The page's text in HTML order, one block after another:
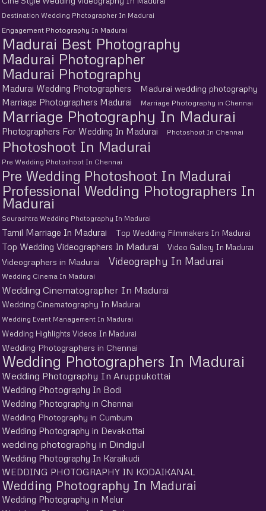
Destination Wedding Photographer In Madurai
Engagement Photography In Madurai
Madurai Best Photography
Madurai Photographer
Madurai Photography
Madurai Wedding Photographers
Madurai wedding photography
Marriage Photographers Madurai
Marriage Photography in Chennai
Marriage Photography In Madurai
Photographers For Wedding In Madurai Photoshoot In Chennai
Photoshoot In Madurai
Pre Wedding Photoshoot In Chennai
Pre Wedding Photoshoot In Madurai
Professional Wedding Photographers In
Madurai
Sourashtra Wedding Photography In Madurai
Tamil Marriage In Madurai Top Wedding Filmmakers In Madurai
Top Wedding Videographers In Madurai Video Gallery In Madurai
Videographers in Madurai Videography In Madurai
Wedding Cinema In Madurai
Wedding Cinematographer In Madurai
Wedding Cinematography In Madurai
Wedding Event Management In Madurai
Wedding Highlights Videos In Madurai
Wedding Photographers in Chennai
Wedding Photographers In Madurai
Wedding Photography In Aruppukottai
Wedding Photography In Bodi
Wedding Photography in Chennai
Wedding Photography in Cumbum
Wedding Photography in Devakottai
wedding photography in Dindigul
Wedding Photography In Karaikudi
WEDDING PHOTOGRAPHY IN KODAIKANAL
Wedding Photography In Madurai
Wedding Photography in Melur